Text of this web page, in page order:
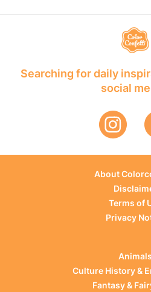
Searching for daily
social
About
Terms of
Privacy
Animals
Culture History &
Fantasy &